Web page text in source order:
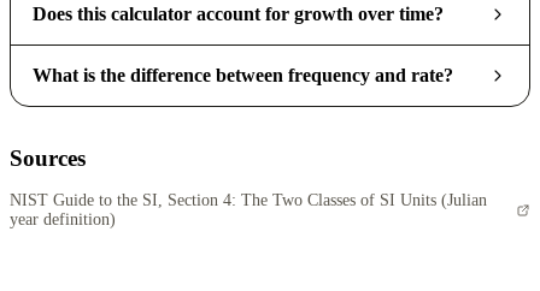
Does this calculator account for growth over time?
What is the difference between frequency and rate?
Sources
NIST Guide to the SI, Section 4: The Two Classes of SI Units (Julian
year definition)